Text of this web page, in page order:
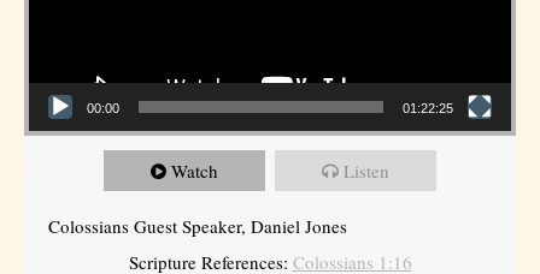
00:00 01:22:25
Watch Listen
Colossians Guest Speaker, Daniel Jones
Scripture References: Colossians 1:16